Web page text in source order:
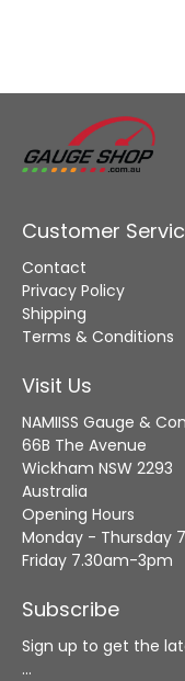
Customer
Contact
Privacy Policy
Shipping
Terms & Conditions
Visit Us
NAMIISS Gauge &
66B The Avenue
Wickham NSW 2293
Australia
Opening Hours
Monday - Thursday
Friday 7.30am-3pm
Subscribe
Sign up to get the
…